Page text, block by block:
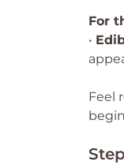
For
•
Feel